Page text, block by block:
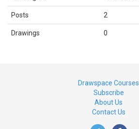
Posts 2
Drawings 0
Drawspace Courses
Subscribe
About Us
Contact Us